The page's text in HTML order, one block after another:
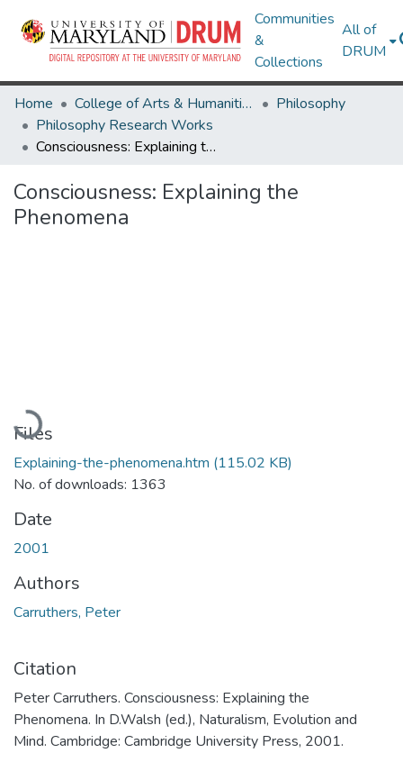
Communities
&
Collections
All of
DRUM
Home College of Arts & Humanities
Philosophy
Philosophy Research Works
Consciousness: Explaining the Phenomena
Consciousness: Explaining the
Phenomena
Loading...
Files
Explaining-the-phenomena.htm (115.02 KB)
No. of downloads: 1363
Date
2001
Authors
Carruthers, Peter
Citation
Peter Carruthers. Consciousness: Explaining the
Phenomena. In D.Walsh (ed.), Naturalism, Evolution and
Mind. Cambridge: Cambridge University Press, 2001.